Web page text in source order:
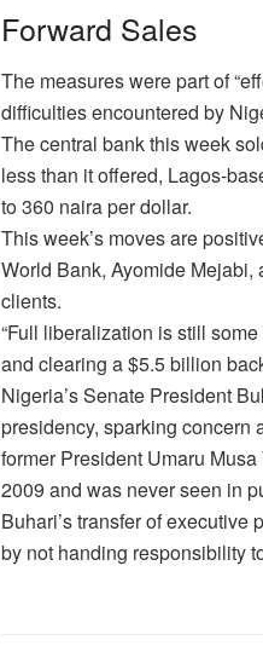
Forward Sales
The measures were part of
difficulties encountered by
The central bank this week
less than it offered, Lagos-
to 360 naira per dollar.
This week’s moves are
World Bank, Ayomide Mejabi,
clients.
“Full liberalization is still
and clearing a $5.5 billion
Nigeria’s Senate President
presidency, sparking concern
former President Umaru
2009 and was never seen in
Buhari’s transfer of executive
by not handing responsibility